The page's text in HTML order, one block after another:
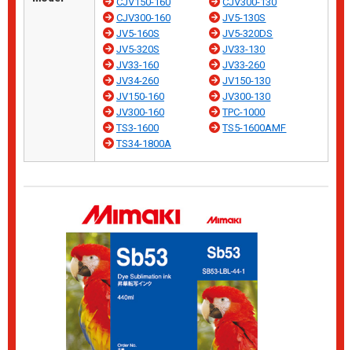
CJV300-160
JV5-130S
JV5-160S
JV5-320DS
JV5-320S
JV33-130
JV33-160
JV33-260
JV34-260
JV150-130
JV150-160
JV300-130
JV300-160
TPC-1000
TS3-1600
TS5-1600AMF
TS34-1800A